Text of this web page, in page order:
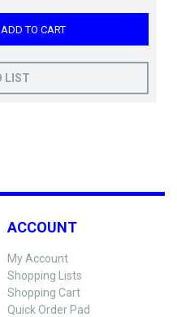
ADD TO CART
LIST
ACCOUNT
My Account
Shopping Lists
Shopping Cart
Quick Order Pad